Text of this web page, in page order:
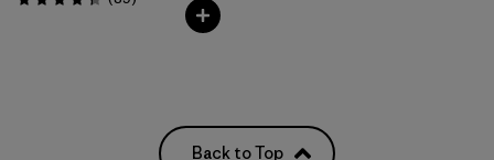
Rating: 4.4 / 5
Back to Top